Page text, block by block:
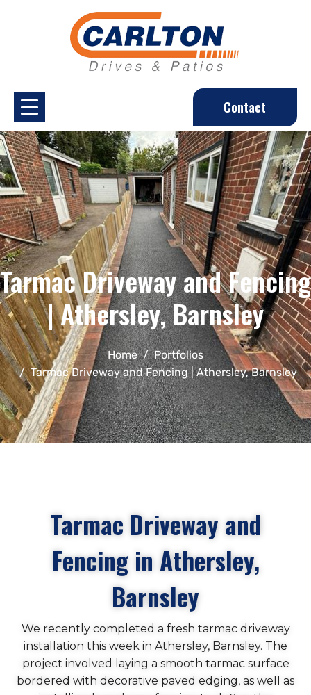
Contact
Tarmac Driveway and Fencing
| Athersley, Barnsley
Home
Portfolios
Tarmac Driveway and Fencing | Athersley, Barnsley
Tarmac Driveway and
Fencing in Athersley,
Barnsley
We recently completed a fresh tarmac driveway
installation this week in Athersley, Barnsley. The
project involved laying a smooth tarmac surface
bordered with decorative paved edging, as well as